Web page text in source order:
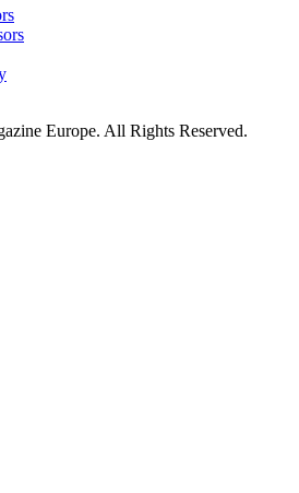
Europe. All Rights Reserved.